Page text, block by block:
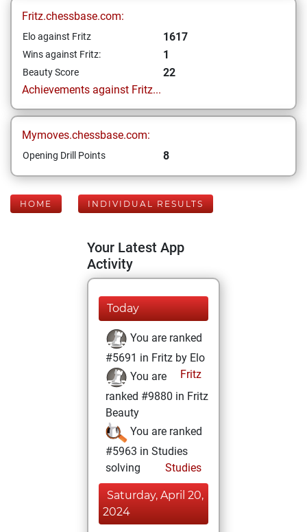
Fritz.chessbase.com:
Elo against Fritz 1617
Wins against Fritz: 1
Beauty Score
22
Achievements against Fritz...
Mymoves.chessbase.com:
Opening Drill Points 8
HOME INDIVIDUAL RESULTS
Your Latest App
Activity
Today
You are ranked
#5691 in Fritz by Elo
Fritz
You are
ranked #9880 in Fritz
Beauty
You are ranked
#5963 in Studies
solving
Studies
Saturday, April 20,
2024